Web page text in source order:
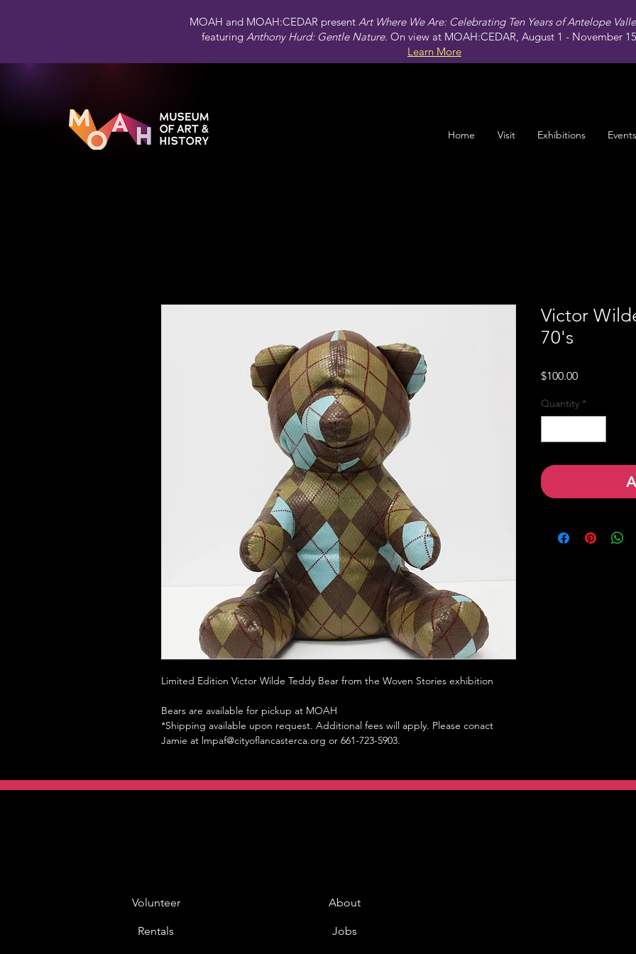
MOAH and MOAH:CEDAR present Art Where We Are: Celebrating Ten Years of Antelope
featuringAnthony Hurd: Gentle Nature. On view at MOAH:CEDAR, August 1 - November
Learn More
Home Visit Exhibitions Events
Limited Edition Victor Wilde Teddy Bear from the Woven Stories exhibition
Bears are available for pickup at MOAH
*Shipping available upon request. Additional fees will apply. Please conact
Jamie at lmpaf@cityoflancasterca.org or 661-723-5903.
Victor
70's
$100.00Price
Quantity *
Volunteer
Rentals
About
Jobs